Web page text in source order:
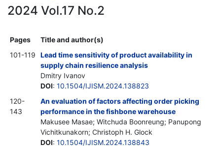
2024 Vol.17 No.2
Pages
Title and author(s)
101-119
Lead time sensitivity of product availability in
supply chain resilience analysis
Dmitry Ivanov
DOI: 10.1504/IJISM.2024.138823
120-
143
An evaluation of factors affecting order picking
performance in the fishbone warehouse
Makusee Masae; Witchuda Boonreung; Panupong
Vichitkunakorn; Christoph H. Glock
DOI: 10.1504/IJISM.2024.138843